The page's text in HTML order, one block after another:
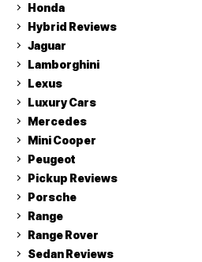
Honda
Hybrid Reviews
Jaguar
Lamborghini
Lexus
Luxury Cars
Mercedes
Mini Cooper
Peugeot
Pickup Reviews
Porsche
Range
Range Rover
Sedan Reviews